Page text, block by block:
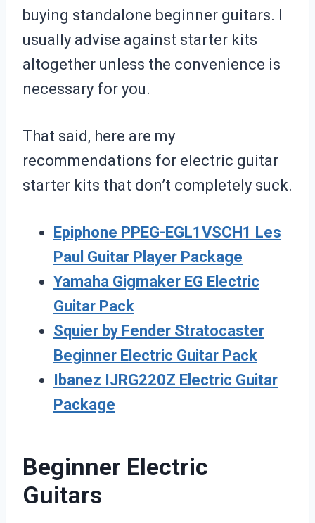
buying standalone beginner guitars. I
usually advise against starter kits
altogether unless the convenience is
necessary for you.
That said, here are my
recommendations for electric guitar
starter kits that don’t completely suck.
Epiphone PPEG-EGL1VSCH1 Les
Paul Guitar Player Package
Yamaha Gigmaker EG Electric
Guitar Pack
Squier by Fender Stratocaster
Beginner Electric Guitar Pack
Ibanez IJRG220Z Electric Guitar
Package
Beginner Electric
Guitars